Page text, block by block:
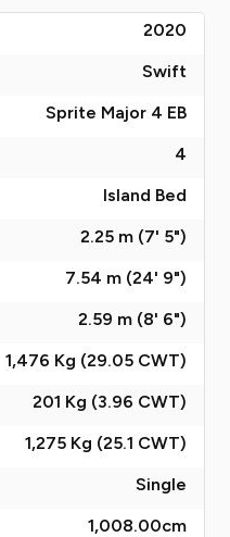
2020
Swift
Sprite Major 4 EB
4
Island Bed
2.25 m (7' 5")
7.54 m (24' 9")
2.59 m (8' 6")
1,476 Kg (29.05 CWT)
201 Kg (3.96 CWT)
1,275 Kg (25.1 CWT)
Single
1,008.00cm